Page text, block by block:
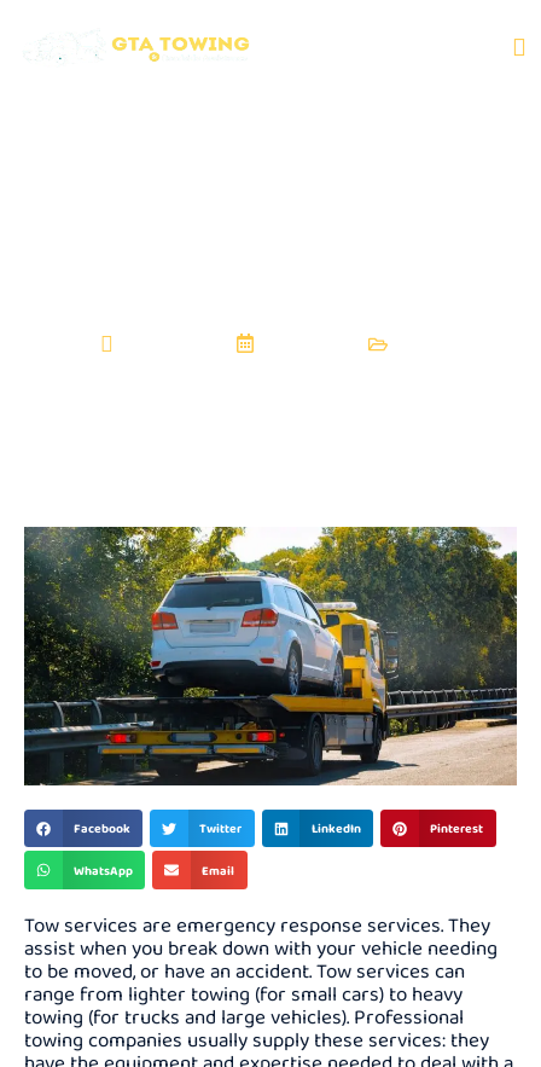
Facebook Twitter LinkedIn Pinterest
WhatsApp Email
Tow services are emergency response services. They
assist when you break down with your vehicle needing
to be moved, or have an accident. Tow services can
range from lighter towing (for small cars) to heavy
towing (for trucks and large vehicles). Professional
towing companies usually supply these services: they